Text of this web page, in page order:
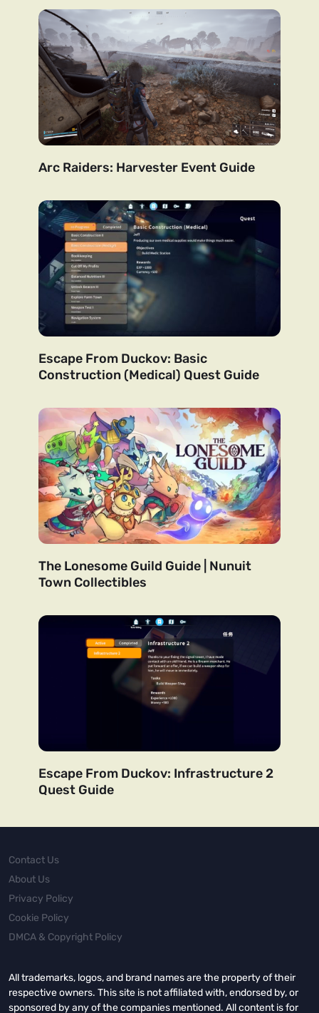
Arc Raiders: Harvester Event Guide
Escape From Duckov: Basic
Construction (Medical) Quest Guide
The Lonesome Guild Guide | Nunuit
Town Collectibles
Escape From Duckov: Infrastructure 2
Quest Guide
Contact Us
About Us
Privacy Policy
Cookie Policy
DMCA & Copyright Policy
All trademarks, logos, and brand names are the property of their
respective owners. This site is not affiliated with, endorsed by, or
sponsored by any of the companies mentioned. All content is for